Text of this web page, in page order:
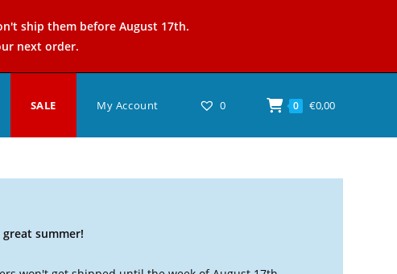
ship them before August 17th.
next order.
SALE My Account 0 0 €0,00
summer!